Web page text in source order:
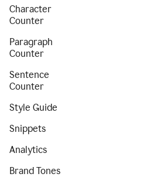
Character
Counter
Paragraph
Counter
Sentence
Counter
Style Guide
Snippets
Analytics
Brand Tones